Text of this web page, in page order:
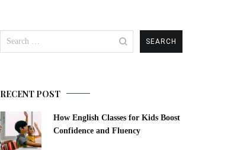
for:
RECENT POST
How English Classes for Kids Boost
Confidence and Fluency